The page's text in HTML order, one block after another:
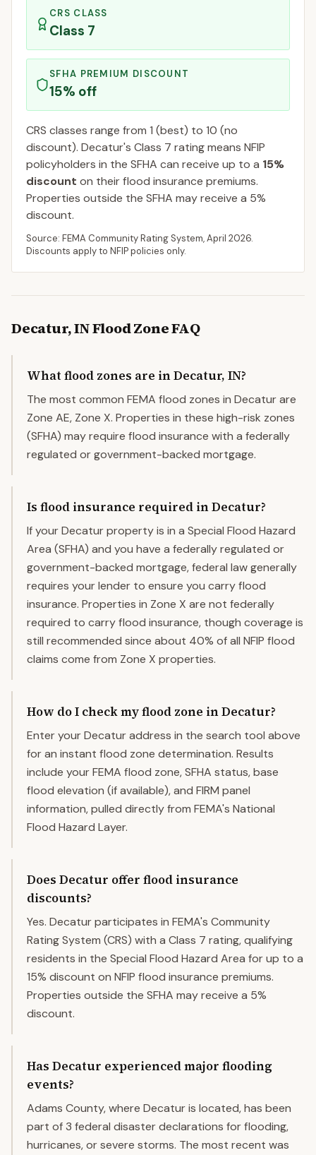
CRS CLASS
Class 7
SFHA PREMIUM DISCOUNT
15% off
CRS classes range from 1 (best) to 10 (no
discount). Decatur's Class 7 rating means NFIP
policyholders in the SFHA can receive up to a 15%
discount on their flood insurance premiums.
Properties outside the SFHA may receive a 5%
discount.
Source: FEMA Community Rating System,April 2026.
Discounts apply to NFIP policies only.
Decatur,INFlood Zone FAQ
What flood zones are in Decatur, IN?
The most common FEMA flood zones in Decatur are
Zone AE, Zone X. Properties in these high-risk zones
(SFHA) may require flood insurance with a federally
regulated or government-backed mortgage.
Is flood insurance required in Decatur?
If your Decatur property is in a Special Flood Hazard
Area (SFHA) and you have a federally regulated or
government-backed mortgage, federal law generally
requires your lender to ensure you carry flood
insurance. Properties in Zone X are not federally
required to carry flood insurance, though coverage is
still recommended since about 40% of all NFIP flood
claims come from Zone X properties.
How do I check my flood zone in Decatur?
Enter your Decatur address in the search tool above
for an instant flood zone determination. Results
include your FEMA flood zone, SFHA status, base
flood elevation (if available), and FIRM panel
information, pulled directly from FEMA's National
Flood Hazard Layer.
Does Decatur offer flood insurance
discounts?
Yes. Decatur participates in FEMA's Community
Rating System (CRS) with a Class 7 rating, qualifying
residents in the Special Flood Hazard Area for up to a
15% discount on NFIP flood insurance premiums.
Properties outside the SFHA may receive a 5%
discount.
Has Decatur experienced major flooding
events?
Adams County, where Decatur is located, has been
part of 3 federal disaster declarations for flooding,
hurricanes, or severe storms. The most recent was